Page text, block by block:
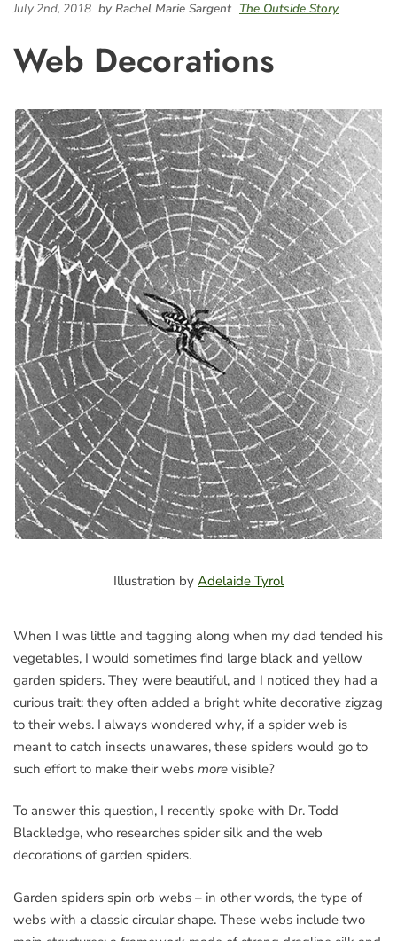
July 2nd, 2018 by Rachel Marie Sargent The Outside Story
Web Decorations
Illustration by Adelaide Tyrol
When I was little and tagging along when my dad tended his
vegetables, I would sometimes find large black and yellow
garden spiders. They were beautiful, and I noticed they had a
curious trait: they often added a bright white decorative zigzag
to their webs. I always wondered why, if a spider web is
meant to catch insects unawares, these spiders would go to
such effort to make their webs more visible?
To answer this question, I recently spoke with Dr. Todd
Blackledge, who researches spider silk and the web
decorations of garden spiders.
Garden spiders spin orb webs – in other words, the type of
webs with a classic circular shape. These webs include two